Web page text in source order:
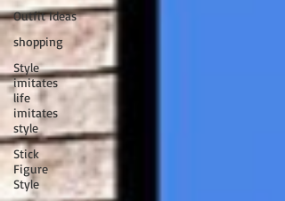
Outfit Ideas
shopping
Style
imitates
life
imitates
style
Stick
Figure
Style